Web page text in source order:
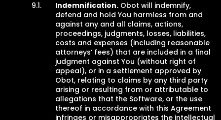
Indemnification. Obot will indemnify,
defend and hold You harmless from and
against any and all claims, actions,
proceedings, judgments, losses, liabilities,
costs and expenses (including reasonable
attorneys’ fees) that are included in a final
judgment against You (without right of
appeal), or in a settlement approved by
Obot, relating to claims by any third party
arising or resulting from or attributable to
allegations that the Software, or the use
thereof in accordance with this Agreement
infringes or misappropriates the intellectual